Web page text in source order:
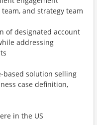
and strategy team
of designated account
addressing
based solution selling
case definition,
in the US